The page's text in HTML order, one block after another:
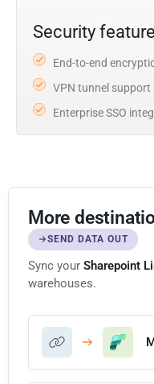
Security
End-to-end
VPN tunnel support
Enterprise SSO
More
SEND DATA OUT
Sync your Sharepoint
warehouses.